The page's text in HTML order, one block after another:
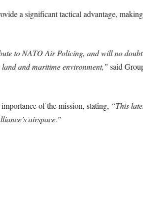
a significant tactical advantage,
to NATO Air Policing, and will no
and maritime environment,” said
of the mission, stating, “This
airspace.”